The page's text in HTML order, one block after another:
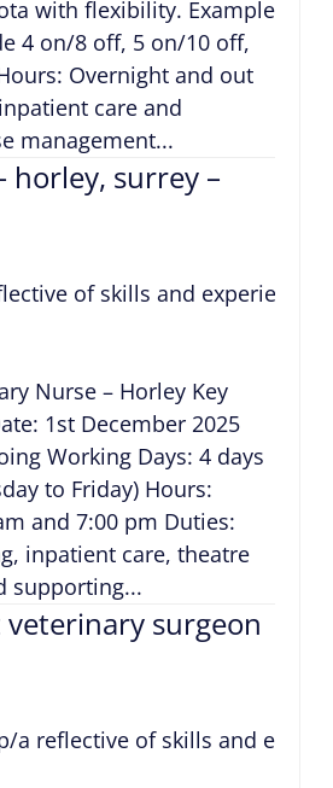
with flexibility. Example
4 on/8 off, 5 on/10 off,
Overnight and out
care and
management...
horley, surrey –
of skills and experience
Nurse – Horley Key
1st December 2025
Working Days: 4 days
to Friday) Hours:
and 7:00 pm Duties:
inpatient care, theatre
supporting...
surgeon
a reflective of skills and